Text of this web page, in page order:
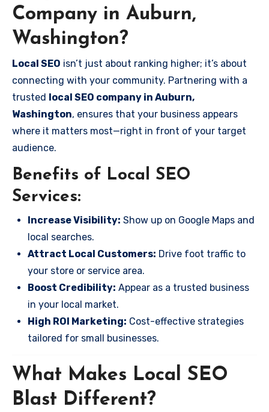
Company in Auburn,
Washington?
Local SEO isn’t just about ranking higher; it’s about
connecting with your community. Partnering with a
trusted local SEO company in Auburn,
Washington, ensures that your business appears
where it matters most—right in front of your target
audience.
Benefits of Local SEO
Services:
Increase Visibility: Show up on Google Maps and
local searches.
Attract Local Customers: Drive foot traffic to
your store or service area.
Boost Credibility: Appear as a trusted business
in your local market.
High ROI Marketing: Cost-effective strategies
tailored for small businesses.
What Makes Local SEO
Blast Different?